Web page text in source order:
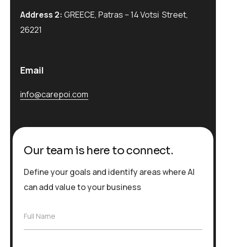
Address 2: GREECE, Patras – 14 Votsi Street,
26221
Email
info@carepoi.com
Our team is here to connect.
Define your goals and identify areas where AI
can add value to your business
F
Full Name